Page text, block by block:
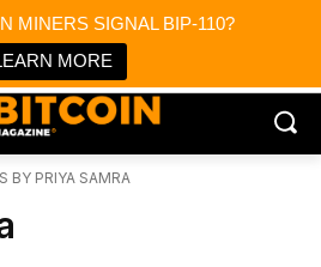
MINERS SIGNAL BIP-110?
MORE
News
& Media
BY PRIYA SAMRA